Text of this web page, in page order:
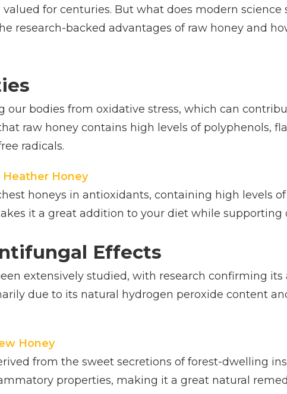
for centuries. But what does modern science
research-backed advantages of raw honey and
our bodies from oxidative stress, which can
raw honey contains high levels of polyphenols,
radicals.
Honey
honeys in antioxidants, containing high levels
it a great addition to your diet while supporting
Effects
extensively studied, with research confirming
due to its natural hydrogen peroxide content
Honey
from the sweet secretions of forest-dwelling
properties, making it a great natural